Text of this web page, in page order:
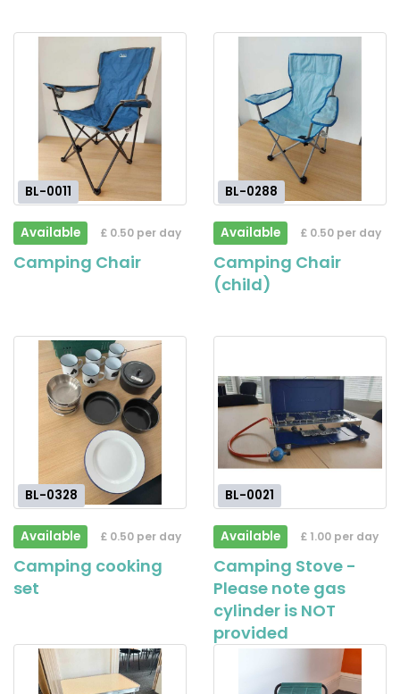
BL-0011
Available £ 0.50 per day
Camping Chair
BL-0288
Available £ 0.50 per day
Camping Chair
(child)
BL-0328
Available £ 0.50 per day
Camping cooking
set
BL-0021
Available £ 1.00 per day
Camping Stove -
Please note gas
cylinder is NOT
provided